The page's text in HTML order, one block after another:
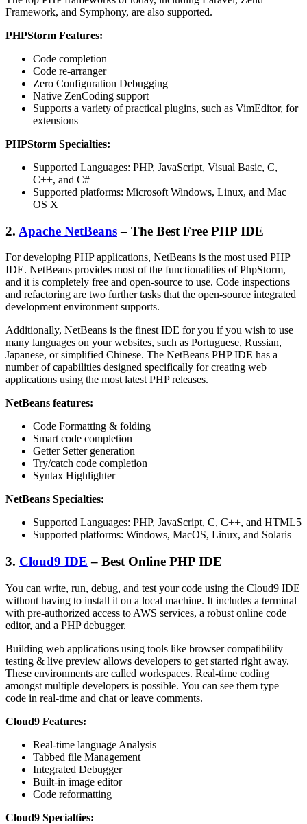
Framework, and Symphony, are also supported.
PHPStorm Features:
Code completion
Code re-arranger
Zero Configuration Debugging
Native ZenCoding support
Supports a variety of practical plugins, such as VimEditor, for
extensions
PHPStorm Specialties:
Supported Languages: PHP, JavaScript, Visual Basic, C,
C++, and C#
Supported platforms: Microsoft Windows, Linux, and Mac
OS X
2. Apache NetBeans– The Best Free PHP IDE
For developing PHP applications, NetBeans is the most used PHP
IDE. NetBeans provides most of the functionalities of PhpStorm,
and it is completely free and open-source to use. Code inspections
and refactoring are two further tasks that the open-source integrated
development environment supports.
Additionally, NetBeans is the finest IDE for you if you wish to use
many languages on your websites, such as Portuguese, Russian,
Japanese, or simplified Chinese. The NetBeans PHP IDE has a
number of capabilities designed specifically for creating web
applications using the most latest PHP releases.
NetBeans features:
Code Formatting & folding
Smart code completion
Getter Setter generation
Try/catch code completion
Syntax Highlighter
NetBeans Specialties:
Supported Languages: PHP, JavaScript, C, C++, and HTML5
Supported platforms: Windows, MacOS, Linux, and Solaris
3. Cloud9 IDE – Best Online PHP IDE
You can write, run, debug, and test your code using the Cloud9 IDE
without having to install it on a local machine. It includes a terminal
with pre-authorized access to AWS services, a robust online code
editor, and a PHP debugger.
Building web applications using tools like browser compatibility
testing & live preview allows developers to get started right away.
These environments are called workspaces. Real-time coding
amongst multiple developers is possible. You can see them type
code in real-time and chat or leave comments.
Cloud9 Features:
Real-time language Analysis
Tabbed file Management
Integrated Debugger
Built-in image editor
Code reformatting
Cloud9 Specialties: